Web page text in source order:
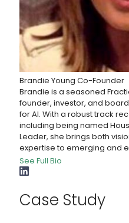
Brandie Young Co-Founder
Brandie is a seasoned
founder, investor, and
for AI. With a robust track
including being named
Leader, she brings both
expertise to emerging and
See Full Bio
Case Study